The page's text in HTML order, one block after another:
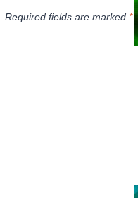
Required fields are marked *